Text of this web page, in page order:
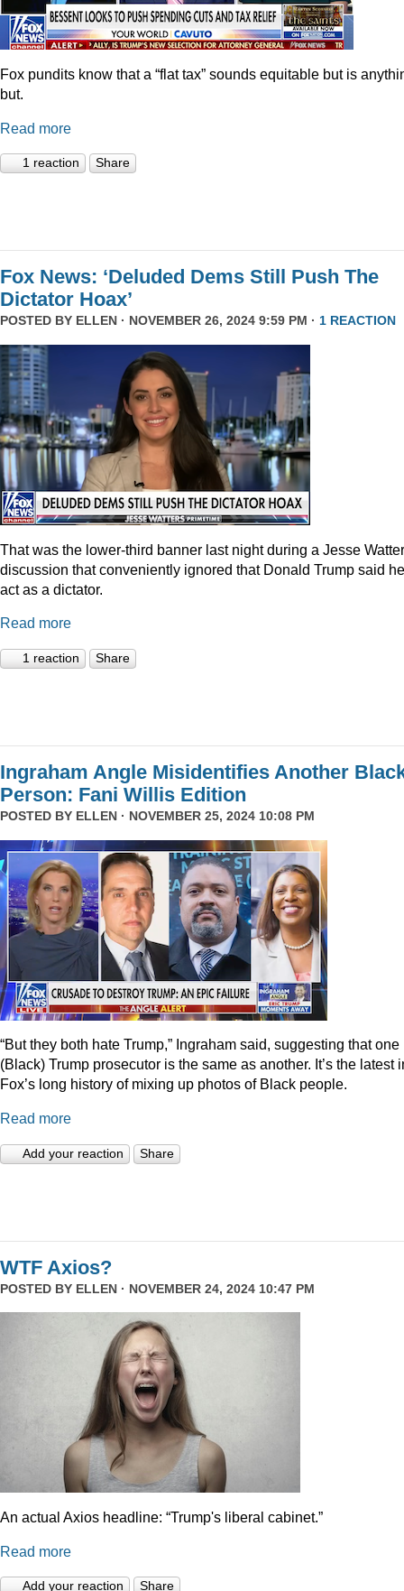
Fox pundits know that a “flat tax” sounds equitable but is
but.
Read more
1 reaction Share
Fox News: ‘Deluded Dems Still Push The
Dictator Hoax’
POSTED BY ELLEN · NOVEMBER 26, 2024 9:59 PM · 1 REACTION
That was the lower-third banner last night during a Jesse
discussion that conveniently ignored that Donald Trump said
act as a dictator.
Read more
1 reaction Share
Ingraham Angle Misidentifies Another
Person: Fani Willis Edition
POSTED BY ELLEN · NOVEMBER 25, 2024 10:08 PM
“But they both hate Trump,” Ingraham said, suggesting that one
(Black) Trump prosecutor is the same as another. It’s the latest
Fox’s long history of mixing up photos of Black people.
Read more
Add your reaction Share
WTF Axios?
POSTED BY ELLEN · NOVEMBER 24, 2024 10:47 PM
An actual Axios headline: “Trump's liberal cabinet.”
Read more
Add your reaction Share